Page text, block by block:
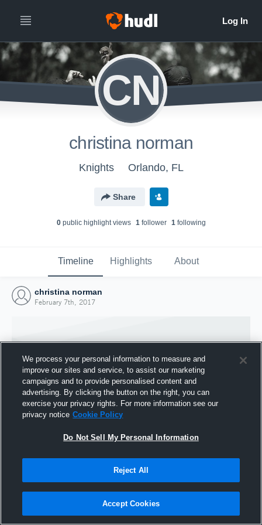
CN
christina norman
Knights Orlando, FL
Share
0public highlight views 1follower 1following
Timeline Highlights About
christina norman
February 7th, 2017
Joined Hudl
We process your personal information to measure and
improve our sites and service, to assist our marketing
campaigns and to provide personalised content and
advertising. By clicking the button on the right, you can
exercise your privacy rights. For more information see our
privacy notice Cookie Policy
Do Not Sell My Personal Information
Reject All
Accept Cookies